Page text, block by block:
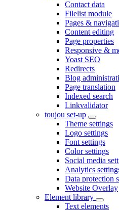
Contact data
Filelist module
Pages &
Content editing
Page properties
Responsive &
Yoast SEO
Redirects
Blog
Page translation
Indexed search
Linkvalidator
toujou set-up
Theme settings
Logo settings
Font settings
Color settings
Social media
Analytics
Data protection
Website Overlay
Element library
Text elements